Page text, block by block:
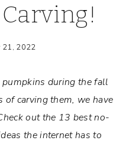
21, 2022
during the fall
of carving them, we have
out the 13 best no-
the internet has to